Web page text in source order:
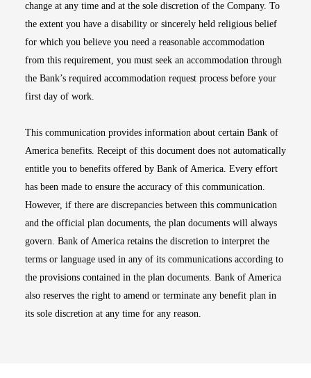
change at any time and at the sole discretion of the Company. To
the extent you have a disability or sincerely held religious belief
for which you believe you need a reasonable accommodation
from this requirement, you must seek an accommodation through
the Bank’s required accommodation request process before your
first day of work.
This communication provides information about certain Bank of
America benefits. Receipt of this document does not automatically
entitle you to benefits offered by Bank of America. Every effort
has been made to ensure the accuracy of this communication.
However, if there are discrepancies between this communication
and the official plan documents, the plan documents will always
govern. Bank of America retains the discretion to interpret the
terms or language used in any of its communications according to
the provisions contained in the plan documents. Bank of America
also reserves the right to amend or terminate any benefit plan in
its sole discretion at any time for any reason.